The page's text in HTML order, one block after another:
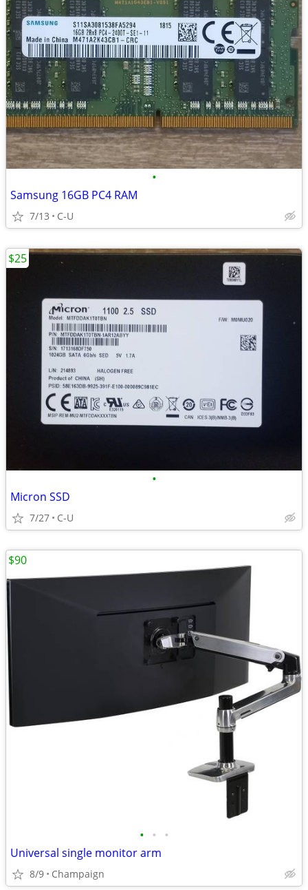
•
Samsung 16GB PC4 RAM
7/13 C-U
•
Micron SSD
7/27 C-U
$25
• • •
Universal single monitor arm
8/9 Champaign
$90